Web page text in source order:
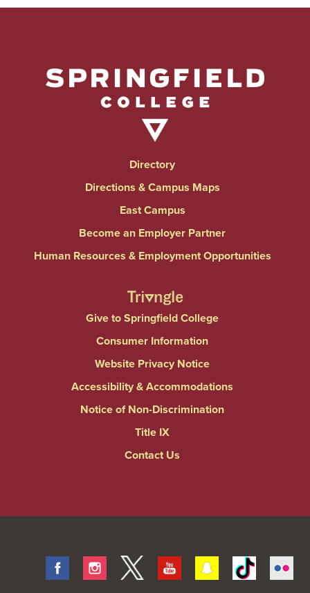
Directory
Directions & Campus Maps
East Campus
Become an Employer Partner
Human Resources & Employment Opportunities
Give to Springfield College
Consumer Information
Website Privacy Notice
Accessibility & Accommodations
Notice of Non-Discrimination
Title IX
Contact Us
FacebookInstagram
Twitter Youtube SnapchatTiktok